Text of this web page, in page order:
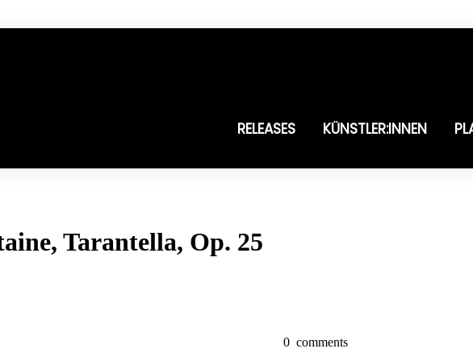
RELEASES KÜNSTLER:INNEN
Tarantella, Op. 25
0 comments